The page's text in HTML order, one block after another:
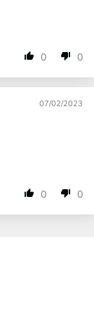
0 0
07/02/2023
0 0